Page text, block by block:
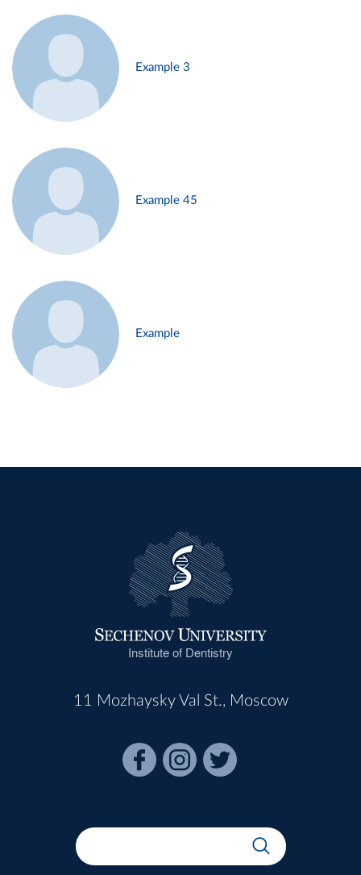
Example 3
Example 45
Example
Institute of Dentistry
11 Mozhaysky Val St., Moscow